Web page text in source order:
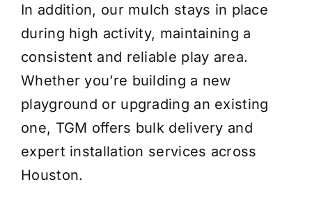
In addition, our mulch stays in place
during high activity, maintaining a
consistent and reliable play area.
Whether you’re building a new
playground or upgrading an existing
one, TGM offers bulk delivery and
expert installation services across
Houston.